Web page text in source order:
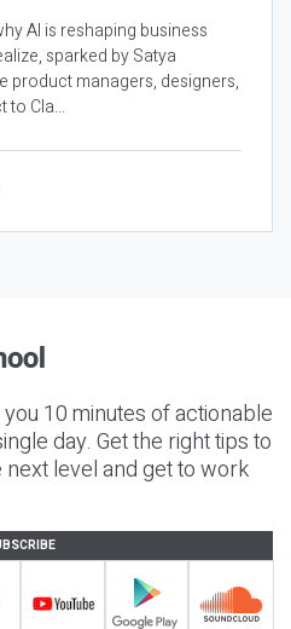
AI is reshaping business
sparked by Satya
product managers, designers,
to Cla...
10 minutes of actionable
day. Get the right tips to
level and get to work